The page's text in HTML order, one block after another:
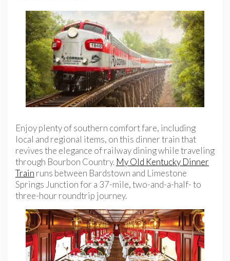
Enjoy plenty of southern comfort fare, including
local and regional items, on this dinner train that
revives the elegance of railway dining while traveling
through Bourbon Country. My Old Kentucky Dinner
Train runs between Bardstown and Limestone
Springs Junction for a 37-mile, two-and-a-half- to
three-hour roundtrip journey.